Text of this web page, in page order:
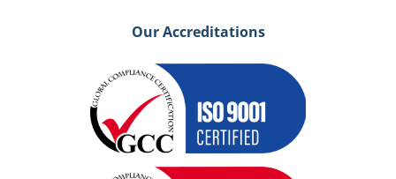
Our Accreditations